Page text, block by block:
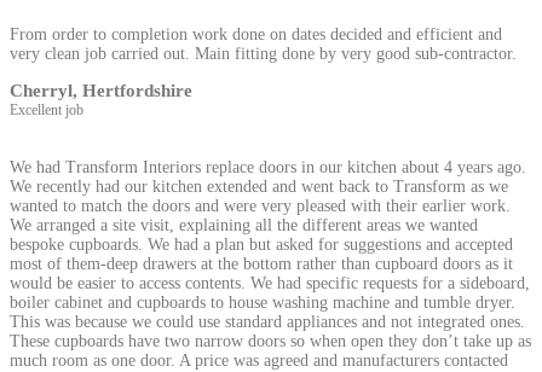
From order to completion work done on dates decided and efficient and
very clean job carried out. Main fitting done by very good sub-contractor.
Cherryl, Hertfordshire
Excellent job
We had Transform Interiors replace doors in our kitchen about 4 years ago.
We recently had our kitchen extended and went back to Transform as we
wanted to match the doors and were very pleased with their earlier work.
We arranged a site visit, explaining all the different areas we wanted
bespoke cupboards. We had a plan but asked for suggestions and accepted
most of them-deep drawers at the bottom rather than cupboard doors as it
would be easier to access contents. We had specific requests for a sideboard,
boiler cabinet and cupboards to house washing machine and tumble dryer.
This was because we could use standard appliances and not integrated ones.
These cupboards have two narrow doors so when open they don’t take up as
much room as one door. A price was agreed and manufacturers contacted